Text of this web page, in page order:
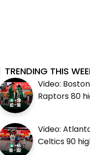
TRENDING THIS
Video:
Raptors 80
Video:
Celtics 90